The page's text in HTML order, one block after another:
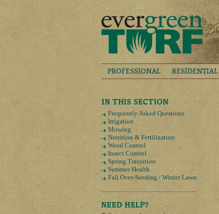
PROFESSIONAL RESIDENTIAL
Frequently Asked Questions
Irrigation
Mowing
Nutrition & Fertilization
Weed Control
Insect Control
Spring Transition
Summer Health
Fall Over-Seeding / Winter Lawn